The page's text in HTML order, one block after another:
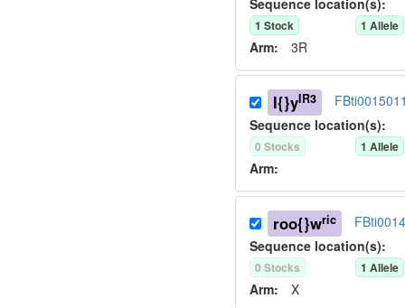
Sequence location(s):
1 Stock 1 Allele
Arm: 3R
I{}yIR3
Sequence location(s):
0 Stocks 1 Allele
Arm:
roo{}wric
Sequence location(s):
0 Stocks 1 Allele
Arm: X